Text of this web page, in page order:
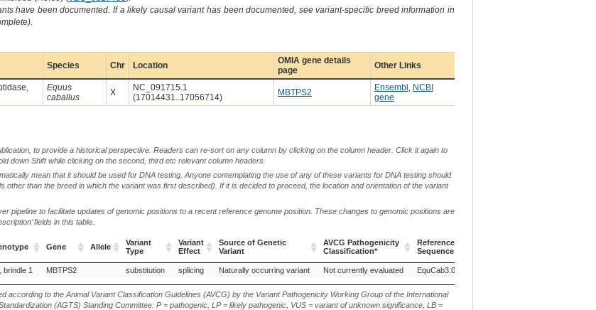
have been documented. If a likely causal variant has been documented, see variant-specific breed information in
Species Chr Location
OMIA gene details
page
Other Links
Equus
caballus
X
NC_091715.1
(17014431..17056714)
MBTPS2 Ensembl , NCBI
gene
to provide a historical perspective. Readers can re-sort on any column by clicking on the column header. Click it again to
down Shift while clicking on the second, third etc relevant column headers.
mean that it should be used for DNA testing. Anyone contemplating the use of any of these variants for DNA testing should
other than the breed in which the variant was first described). If it is decided to proceed, the location and orientation of the variant
pipeline to facilitate updates of genomic positions to a recent reference genome position. These changes to genomic positions are
fields in this table.
Gene Allele
Variant
Type
Variant
Effect
Source of Genetic
Variant
AVCG Pathogenicity
Classification*
Reference
Sequence
Gene
Variant
Type
Variant
Effect
Source of Genetic
Variant
AVCG Pathogenicity
Classification*
Reference
Sequence
brindle 1 MBTPS2 substitution splicing Naturally occurring variant Not currently evaluated EquCab3.0
according to the Animal Variant Classification Guidelines (AVCG) by the Variant Pathogenicity Working Group of the International
(AGTS) Standing Committee: P = pathogenic, LP = likely pathogenic, VUS = variant of unknown significance, LB =